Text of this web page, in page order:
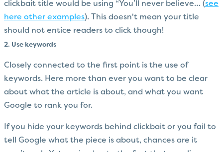
clickbait title would be using “You’ll never believe… (see
here other examples). This doesn't mean your title
should not entice readers to click though!
2. Use keywords
Closely connected to the first point is the use of
keywords. Here more than ever you want to be clear
about what the article is about, and what you want
Google to rank you for.
If you hide your keywords behind clickbait or you fail to
tell Google what the piece is about, chances are it